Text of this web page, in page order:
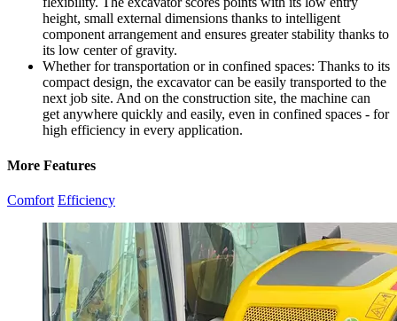
height, small external dimensions thanks to intelligent
component arrangement and ensures greater stability thanks to
its low center of gravity.
Whether for transportation or in confined spaces: Thanks to its
compact design, the excavator can be easily transported to the
next job site. And on the construction site, the machine can
get anywhere quickly and easily, even in confined spaces - for
high efficiency in every application.
More Features
Comfort Efficiency